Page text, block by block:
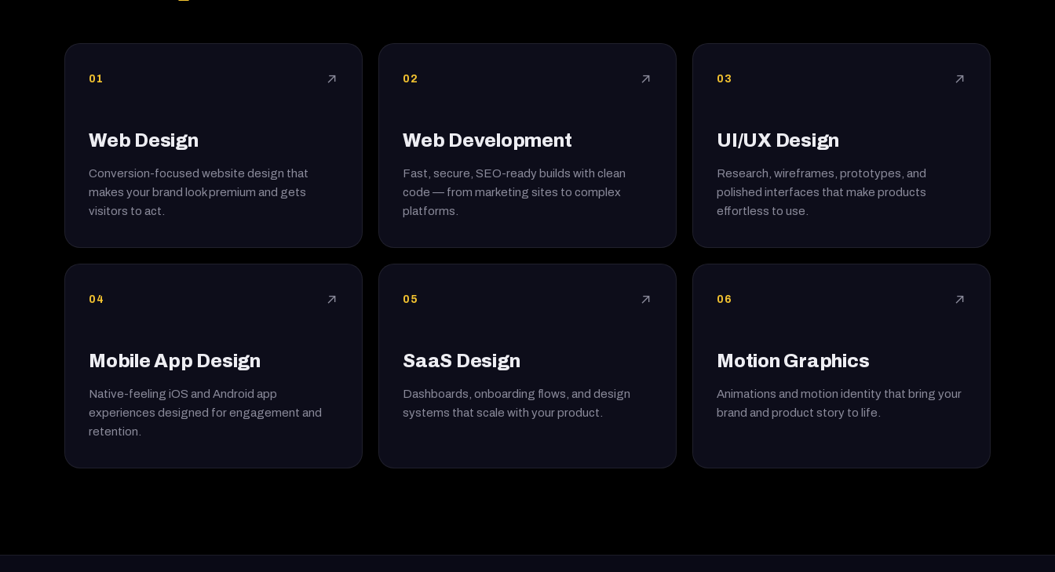
01 ↗
Web Design
Conversion-focused website design that
makes your brand look premium and gets
visitors to act.
02 ↗
Web Development
Fast, secure, SEO-ready builds with clean
code — from marketing sites to complex
platforms.
03 ↗
UI/UX Design
Research, wireframes, prototypes, and
polished interfaces that make products
effortless to use.
04 ↗
Mobile App Design
Native-feeling iOS and Android app
experiences designed for engagement and
retention.
05 ↗
SaaS Design
Dashboards, onboarding flows, and design
systems that scale with your product.
06 ↗
Motion Graphics
Animations and motion identity that bring your
brand and product story to life.